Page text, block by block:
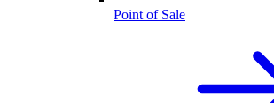
Point of Sale